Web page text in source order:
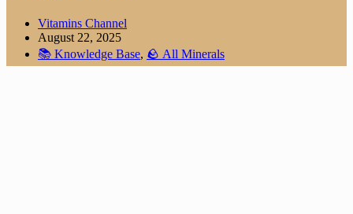
Vitamins Channel
August 22, 2025
📚 Knowledge Base, 🪨 All Minerals